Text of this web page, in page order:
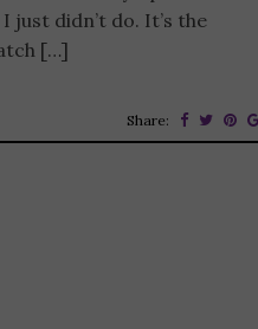
just didn’t do. It’s the
[…]
Share: